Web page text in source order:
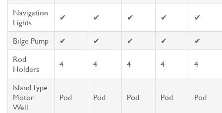
Navigation
Lights
✔ ✔ ✔ ✔ ✔
Bilge Pump ✔ ✔ ✔ ✔
✔
Rod
Holders
4 4 4 4 4
Island Type
Motor
Well
Pod Pod Pod Pod Pod